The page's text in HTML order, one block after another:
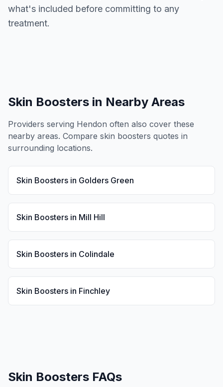
what's included before committing to any
treatment.
Skin Boosters in Nearby Areas
Providers serving Hendon often also cover these
nearby areas. Compare skin boosters quotes in
surrounding locations.
Skin Boosters in Golders Green
Skin Boosters in Mill Hill
Skin Boosters in Colindale
Skin Boosters in Finchley
Skin Boosters FAQs